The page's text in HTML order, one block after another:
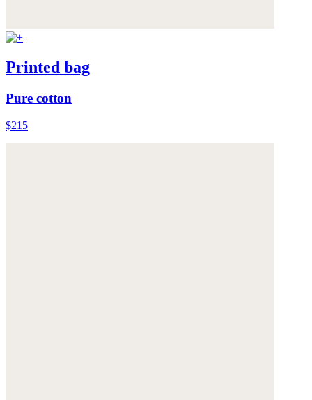
Printed bag
Pure cotton
$215